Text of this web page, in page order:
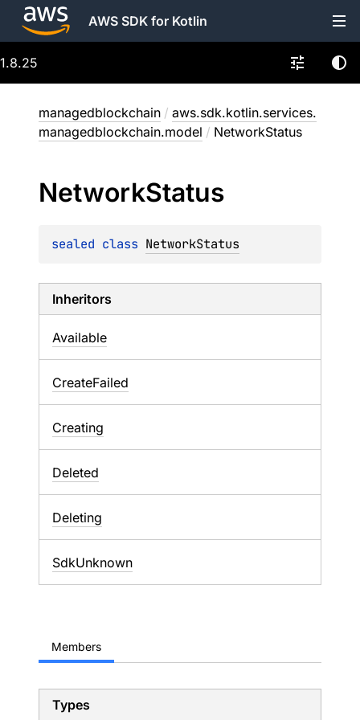
AWS SDK for Kotlin
1.8.25
managedblockchain / aws.sdk.kotlin.services.
managedblockchain.model / NetworkStatus
NetworkStatus
sealed class NetworkStatus
Inheritors
Available
CreateFailed
Creating
Deleted
Deleting
SdkUnknown
Members
Types